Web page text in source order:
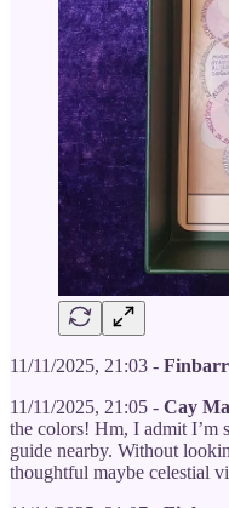
11/11/2025, 21:03 -
11/11/2025, 21:05 - Cay
the colors! Hm, I admit I’m
guide nearby. Without
thoughtful maybe celestial